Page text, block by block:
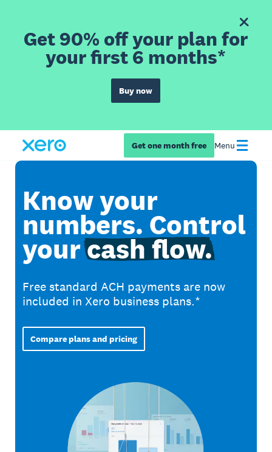
Get 90% off your plan for
your first 6 months*
Buy now
Get one month free Menu
Know your
numbers. Control
yourcash flow.
Free standard ACH payments are now
included in Xero business plans.*
Compare plans and pricing